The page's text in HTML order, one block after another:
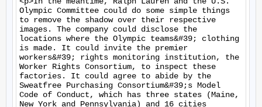
Olympic Committee could do some simple things
to remove the shadow over their respective
images. The company could disclose the
locations where the Olympic teams&#39; clothing
is made. It could invite the premier
workers&#39; rights monitoring institution, the
Worker Rights Consortium, to inspect these
factories. It could agree to abide by the
Sweatfree Purchasing Consortium&#39;s Model
Code of Conduct, which has three states (Maine,
New York and Pennsylvania) and 16 cities